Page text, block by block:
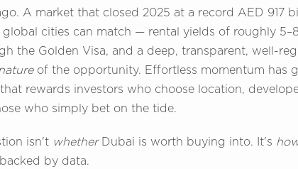
A market that closed 2025 at a record AED 917
cities can match — rental yields of roughly
the Golden Visa, and a deep, transparent, well-
of the opportunity. Effortless momentum has
rewards investors who choose location,
who simply bet on the tide.
isn't whetherDubai is worth buying into. It's
by data.